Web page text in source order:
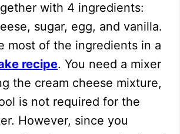
with 4 ingredients:
sugar, egg, and vanilla.
most of the ingredients in a
recipe. You need a mixer
the cream cheese mixture,
is not required for the
However, since you